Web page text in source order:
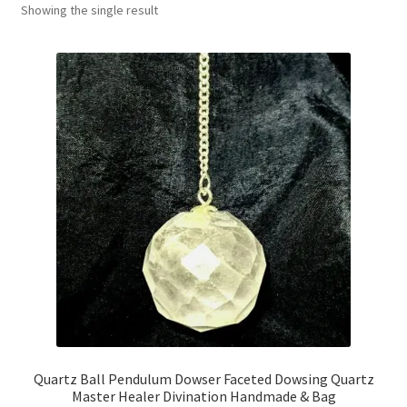
Showing the single result
Quartz Ball Pendulum Dowser Faceted Dowsing Quartz
Master Healer Divination Handmade & Bag